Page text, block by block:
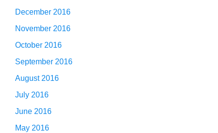
December 2016
November 2016
October 2016
September 2016
August 2016
July 2016
June 2016
May 2016